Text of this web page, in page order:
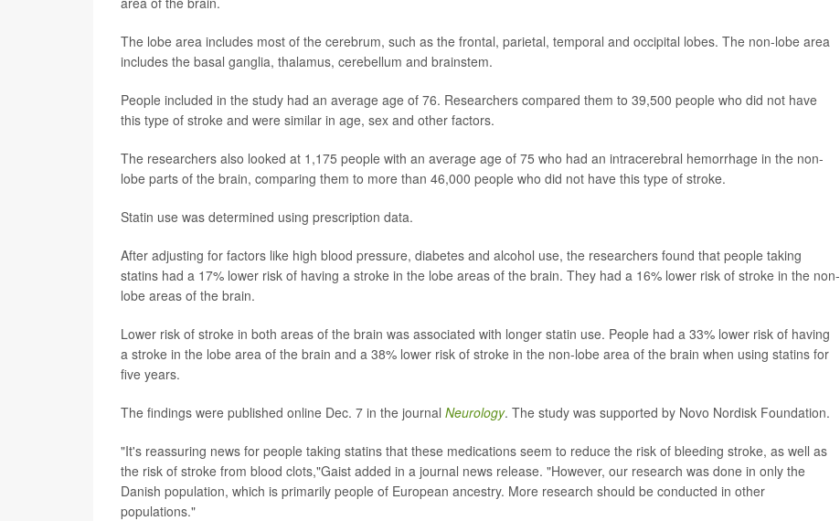
The lobe area includes most of the cerebrum, such as the frontal, parietal, temporal and occipital lobes. The non-lobe area
includes the basal ganglia, thalamus, cerebellum and brainstem.
People included in the study had an average age of 76. Researchers compared them to 39,500 people who did not have
this type of stroke and were similar in age, sex and other factors.
The researchers also looked at 1,175 people with an average age of 75 who had an intracerebral hemorrhage in the non-
lobe parts of the brain, comparing them to more than 46,000 people who did not have this type of stroke.
Statin use was determined using prescription data.
After adjusting for factors like high blood pressure, diabetes and alcohol use, the researchers found that people taking
statins had a 17% lower risk of having a stroke in the lobe areas of the brain. They had a 16% lower risk of stroke in the non-
lobe areas of the brain.
Lower risk of stroke in both areas of the brain was associated with longer statin use. People had a 33% lower risk of having
a stroke in the lobe area of the brain and a 38% lower risk of stroke in the non-lobe area of the brain when using statins for
five years.
The findings were published online Dec. 7 in the journal Neurology. The study was supported by Novo Nordisk Foundation.
"It's reassuring news for people taking statins that these medications seem to reduce the risk of bleeding stroke, as well as
the risk of stroke from blood clots,"Gaist added in a journal news release. "However, our research was done in only the
Danish population, which is primarily people of European ancestry. More research should be conducted in other
populations."